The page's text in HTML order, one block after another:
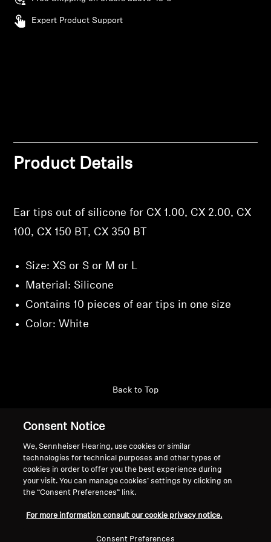
Professional
Expert Product Support
Product Details
Ear tips out of silicone for CX 1.00, CX 2.00, CX
100, CX 150 BT, CX 350 BT
Size: XS or S or M or L
Material: Silicone
Contains 10 pieces of ear tips in one size
Color: White
Back to Top
Legal Notice
Withdraw Contract
Global Privacy Policy
Our Company
About Us
Press Contacts
Sennheiser Consumer
Consent Notice
We, Sennheiser Hearing, use cookies or similar
technologies for technical purposes and other types of
cookies in order to offer you the best experience during
your visit. You can manage cookies’ settings by clicking on
the “Consent Preferences” link.
For more information consult our cookie privacy notice.
Consent Preferences